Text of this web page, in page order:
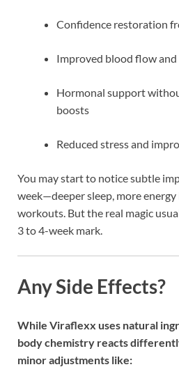
Confidence restoration
Improved blood flow
Hormonal support
boosts
Reduced stress and
You may start to notice subtle
week—deeper sleep, more
workouts. But the real magic
3 to 4-week mark.
Any Side Effects?
While Viraflexx uses natural
body chemistry reacts
minor adjustments like: